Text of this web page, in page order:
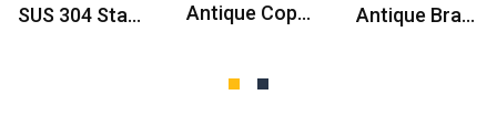
SUS 304 Stainless Steel Sheet Antique Brass Antique Copper Brass Stainless Steel Sheet Antique Brass Stainless Steel Sheet With Stocks